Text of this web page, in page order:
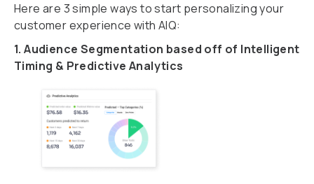
Here are 3 simple ways to start personalizing your
customer experience with AIQ:
1. Audience Segmentation based off of Intelligent
Timing & Predictive Analytics